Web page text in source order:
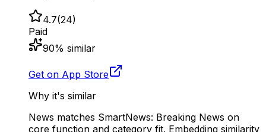
4.7(24)
Paid
90% similar
Get on App Store
Why it's similar
News matches SmartNews: Breaking News on
core function and category fit. Embedding similarity